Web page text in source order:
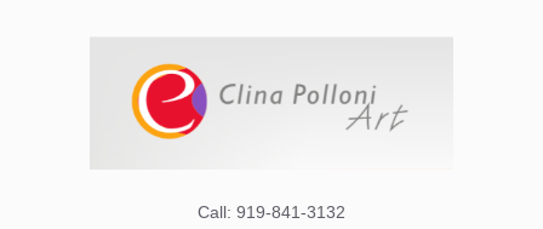
Call: 919-841-3132